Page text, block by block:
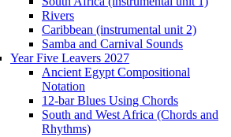
Rivers
Caribbean (instrumental unit 2)
Samba and Carnival Sounds
Year Five Leavers 2027
Ancient Egypt Compositional
Notation
12-bar Blues Using Chords
South and West Africa (Chords and
Rhythms)